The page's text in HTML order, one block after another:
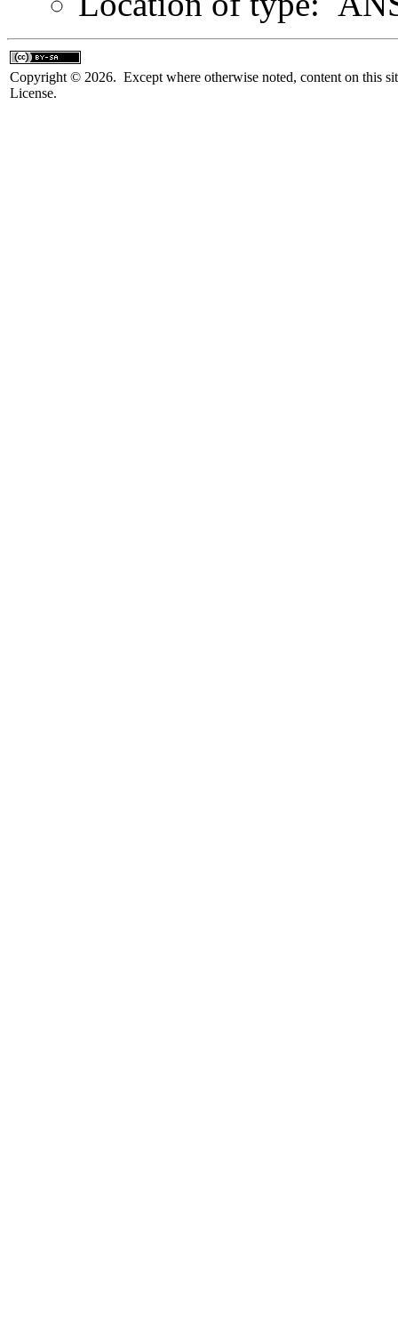
Copyright © 2026. Except where otherwise noted, content on this
License.